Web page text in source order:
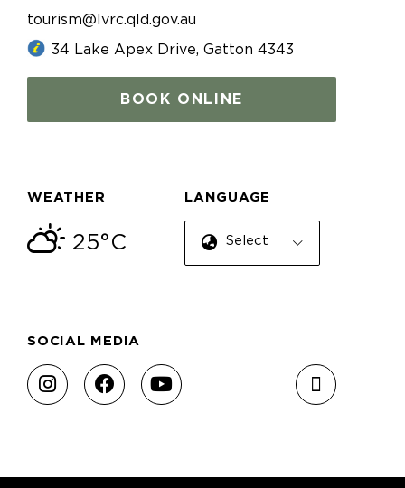
tourism@lvrc.qld.gov.au
34 Lake Apex Drive, Gatton 4343
BOOK ONLINE
WEATHER
25°C
LANGUAGE
Select Language
SOCIAL MEDIA